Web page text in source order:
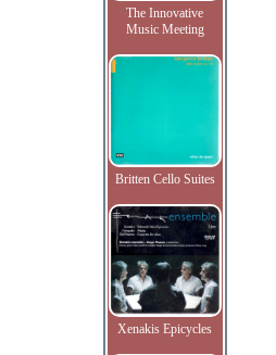
The Innovative
Music Meeting
Britten Cello Suites
Xenakis Epicycles